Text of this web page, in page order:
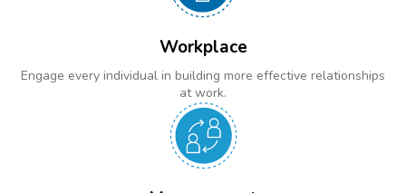
Workplace
Engage every individual in building more effective relationships
at work.